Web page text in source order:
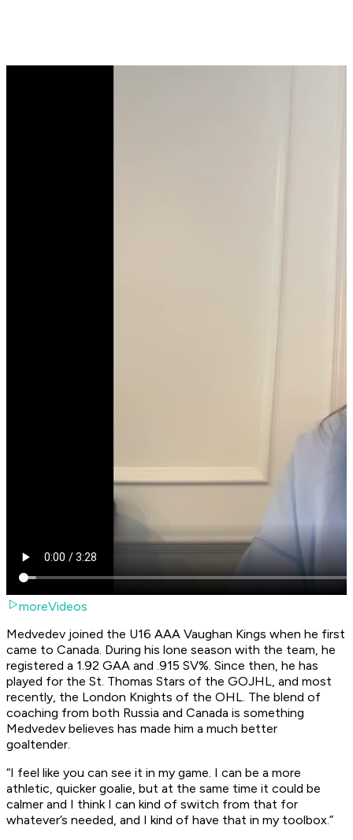
moreVideos
Medvedev joined the U16 AAA Vaughan Kings when he first
came to Canada. During his lone season with the team, he
registered a 1.92 GAA and .915 SV%. Since then, he has
played for the St. Thomas Stars of the GOJHL, and most
recently, the London Knights of the OHL. The blend of
coaching from both Russia and Canada is something
Medvedev believes has made him a much better
goaltender.
“I feel like you can see it in my game. I can be a more
athletic, quicker goalie, but at the same time it could be
calmer and I think I can kind of switch from that for
whatever’s needed, and I kind of have that in my toolbox.”